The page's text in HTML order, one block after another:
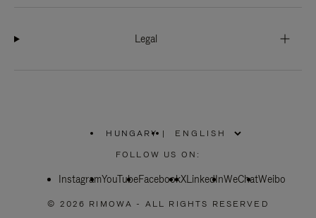
Legal
HUNGARY
PLEASE
SELECT
COUNTRY
|
FOLLOW US ON:
InstagramYouTubeFacebookXLinkedInWeChatWeibo
© 2026 RIMOWA - ALL RIGHTS RESERVED